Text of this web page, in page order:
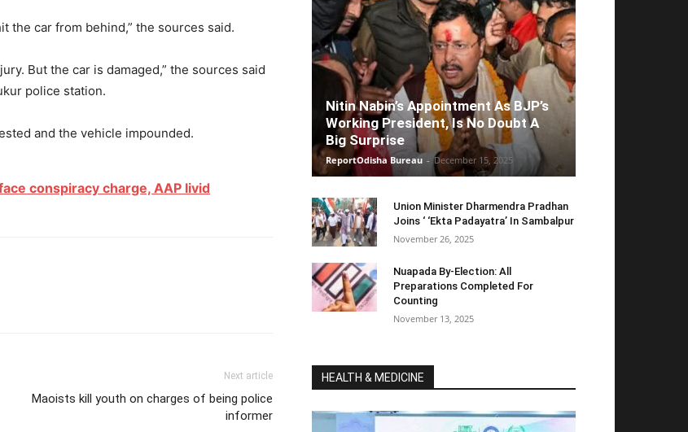
the car from behind,” the sources said.
But the car is damaged,” the sources said
police station.
and the vehicle impounded.
conspiracy charge, AAP livid
Next article
Maoists kill youth on charges of being police
informer
Nitin Nabin’s Appointment As BJP’s
Working President, Is No Doubt A
Big Surprise
ReportOdisha Bureau - December 15, 2025
Union Minister Dharmendra Pradhan
Joins ‘ ‘Ekta Padayatra’ In Sambalpur
November 26, 2025
Nuapada By-Election: All
Preparations Completed For
Counting
November 13, 2025
HEALTH & MEDICINE